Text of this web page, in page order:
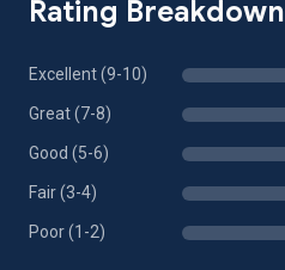
Rating Breakdown
Excellent (9-10)
Great (7-8)
Good (5-6)
Fair (3-4)
Poor (1-2)